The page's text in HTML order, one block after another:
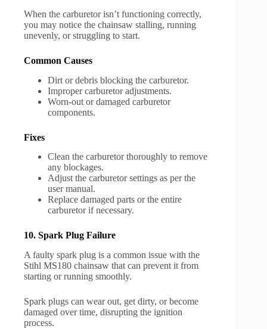
When the carburetor isn’t functioning correctly,
you may notice the chainsaw stalling, running
unevenly, or struggling to start.
Common Causes
Dirt or debris blocking the carburetor.
Improper carburetor adjustments.
Worn-out or damaged carburetor
components.
Fixes
Clean the carburetor thoroughly to remove
any blockages.
Adjust the carburetor settings as per the
user manual.
Replace damaged parts or the entire
carburetor if necessary.
10. Spark Plug Failure
A faulty spark plug is a common issue with the
Stihl MS180 chainsaw that can prevent it from
starting or running smoothly.
Spark plugs can wear out, get dirty, or become
damaged over time, disrupting the ignition
process.